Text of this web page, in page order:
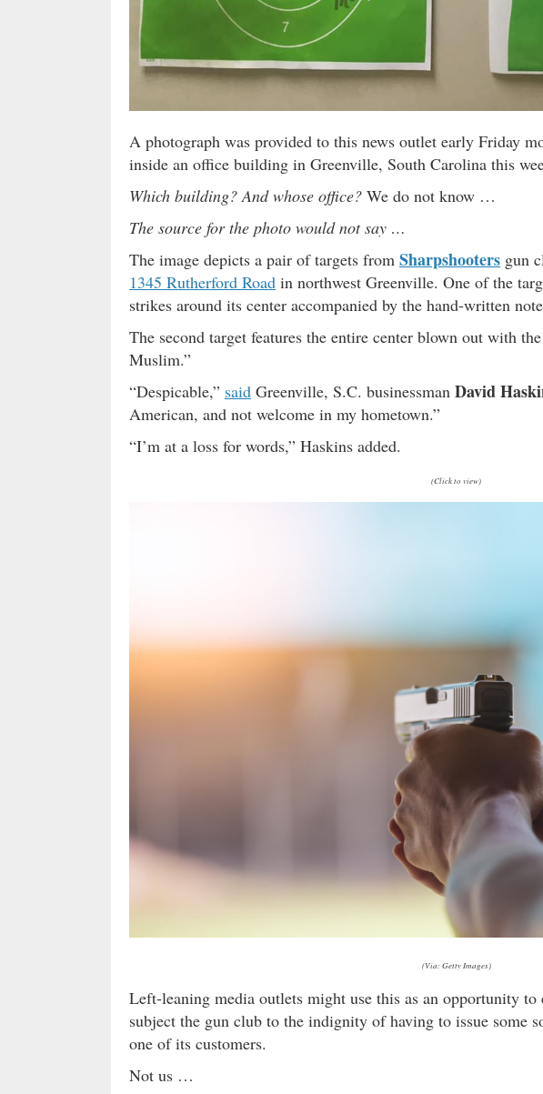
A photograph was provided to this news outlet early Friday
inside an office building in Greenville, South Carolina this
Which building? And whose office? We do not know …
The source for the photo would not say …
The image depicts a pair of targets from Sharpshooters gun
1345 Rutherford Road in northwest Greenville. One of the
strikes around its center accompanied by the hand-written
The second target features the entire center blown out with
Muslim.”
“Despicable,” said Greenville, S.C. businessman David
American, and not welcome in my hometown.”
“I’m at a loss for words,” Haskins added.
(Click to view)
(Via: Getty Images)
Left-leaning media outlets might use this as an opportunity to
subject the gun club to the indignity of having to issue some
one of its customers.
Not us …